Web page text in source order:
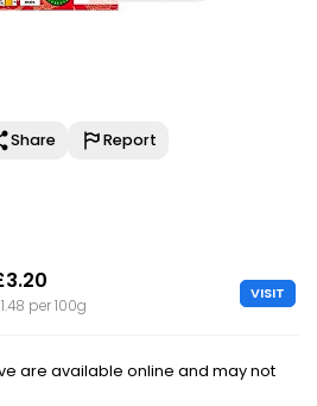
Share Report
per 100g
VISIT
are available online and may not